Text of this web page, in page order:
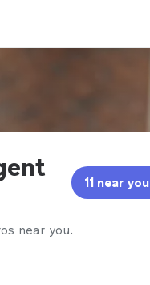
11 near you
near you.